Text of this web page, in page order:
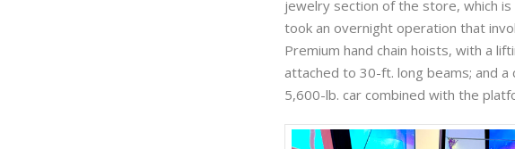
jewelry section of the store, which
took an overnight operation that
Premium hand chain hoists, with a
attached to 30-ft. long beams; and
5,600-lb. car combined with the